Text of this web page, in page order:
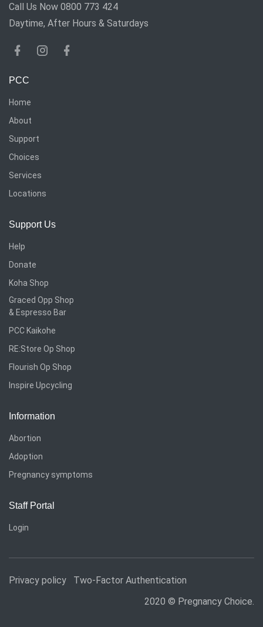
Call Us Now 0800 773 424
Daytime, After Hours & Saturdays
PCC
Home
About
Support
Choices
Services
Locations
Support Us
Help
Donate
Koha Shop
Graced Opp Shop
& Espresso Bar
PCC Kaikohe
RE:Store Op Shop
Flourish Op Shop
Inspire Upcycling
Information
Abortion
Adoption
Pregnancy symptoms
Staff Portal
Login
Privacy policy
Two-Factor Authentication
2020 © Pregnancy Choice.